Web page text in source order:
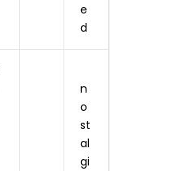
e
d
n
o
st
al
gi